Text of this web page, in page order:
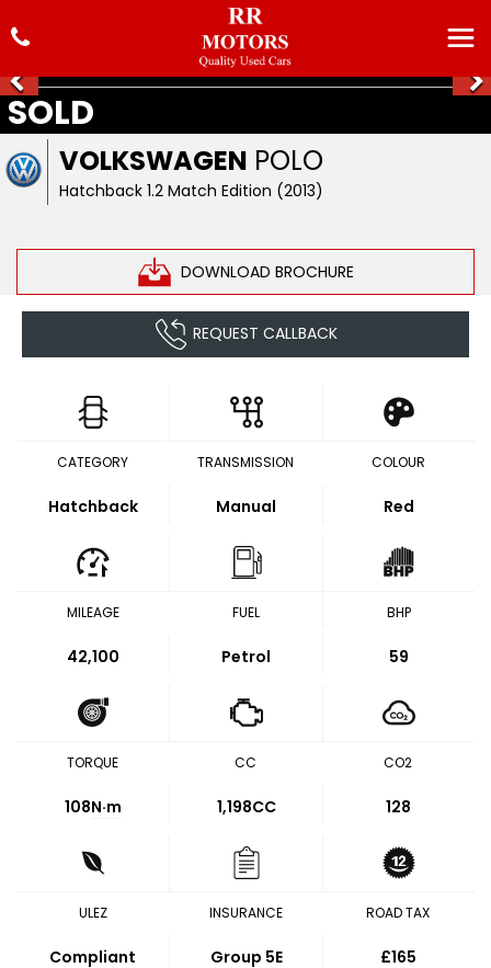
VOLKSWAGEN POLO
Hatchback 1.2 Match Edition (2013)
DOWNLOAD BROCHURE
SOLD
REQUEST CALLBACK
CATEGORY
Hatchback
TRANSMISSION
Manual
COLOUR
Red
MILEAGE
42,100
FUEL
Petrol
BHP
59
TORQUE
108N·m
CC
1,198CC
CO2
128
ULEZ
Compliant
INSURANCE
Group 5E
ROAD TAX
£165